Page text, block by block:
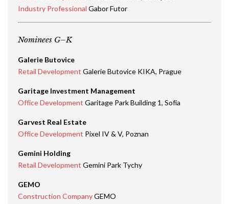
Industry Professional Gabor Futor
Nominees G–K
Galerie Butovice
Retail Development Galerie Butovice KIKA, Prague
Garitage Investment Management
Office Development Garitage Park Building 1, Sofia
Garvest Real Estate
Office Development Pixel IV & V, Poznan
Gemini Holding
Retail Development Gemini Park Tychy
GEMO
Construction CompanyGEMO